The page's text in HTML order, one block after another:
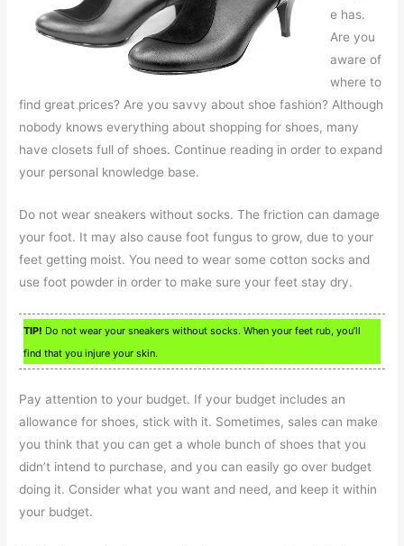
e has.
Are you
aware of
where to
find great prices? Are you savvy about shoe fashion? Although
nobody knows everything about shopping for shoes, many
have closets full of shoes. Continue reading in order to expand
your personal knowledge base.
Do not wear sneakers without socks. The friction can damage
your foot. It may also cause foot fungus to grow, due to your
feet getting moist. You need to wear some cotton socks and
use foot powder in order to make sure your feet stay dry.
TIP! Do not wear your sneakers without socks. When your feet rub, you’ll
find that you injure your skin.
Pay attention to your budget. If your budget includes an
allowance for shoes, stick with it. Sometimes, sales can make
you think that you can get a whole bunch of shoes that you
didn’t intend to purchase, and you can easily go over budget
doing it. Consider what you want and need, and keep it within
your budget.